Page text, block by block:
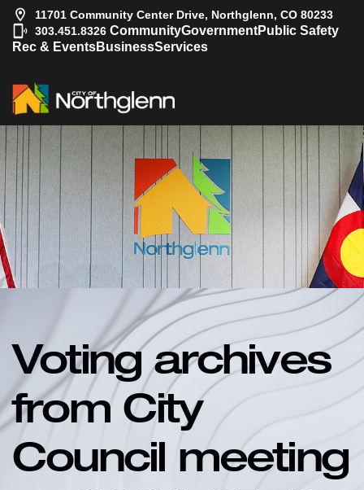
11701 Community Center Drive, Northglenn, CO 80233
303.451.8326 CommunityGovernmentPublic Safety
Rec & EventsBusinessServices
Voting archives
from City
Council meeting